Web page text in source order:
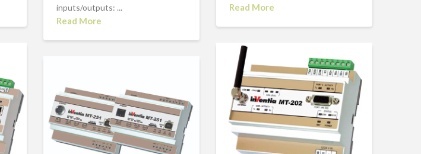
inputs/outputs: ...
Read More
Read More